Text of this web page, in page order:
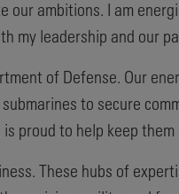
ambitions. I am
my leadership and our
of Defense. Our
to secure
proud to help keep them
These hubs of